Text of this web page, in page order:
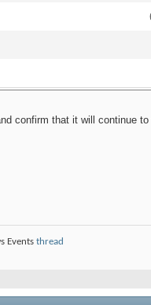
confirm that it will continue
Events thread